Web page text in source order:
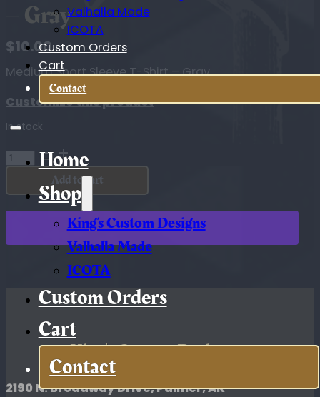
Valhalla Made
ICOTA
Custom Orders
Cart
Contact
Home
Shop
King’s Custom Designs
Valhalla Made
ICOTA
Custom Orders
Cart
Contact
– Gray
$10.00
Medium Short Sleeve T-Shirt – Gray
Customize this product
In stock
Medium
Short
T-
Add to cart
King's Custom Designs
2190 N. Broadway Drive, Palmer, AK